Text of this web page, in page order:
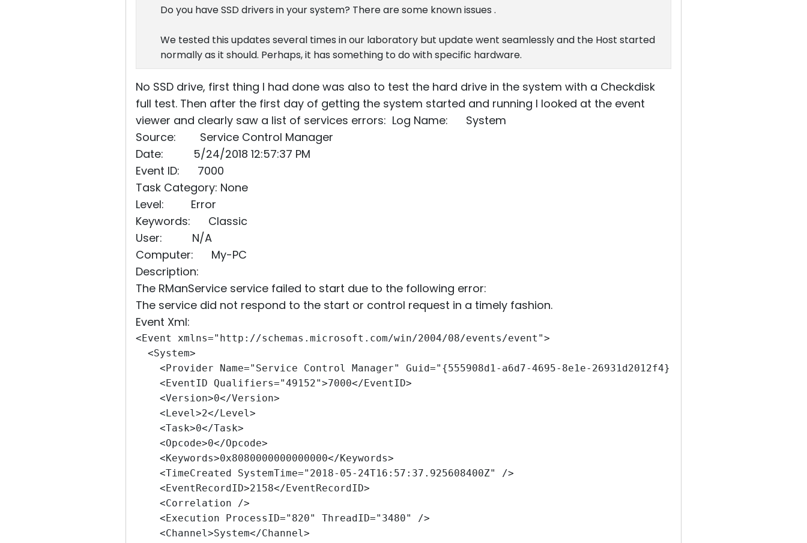
Do you have SSD drivers in your system? There are some known issues .
We tested this updates several times in our laboratory but update went seamlessly and the Host started
normally as it should. Perhaps, it has something to do with specific hardware.
No SSD drive, first thing I had done was also to test the hard drive in the system with a Checkdisk
full test. Then after the first day of getting the system started and running I looked at the event
viewer and clearly saw a list of services errors: Log Name: System
Source: Service Control Manager
Date: 5/24/2018 12:57:37 PM
Event ID: 7000
Task Category: None
Level: Error
Keywords: Classic
User: N/A
Computer: My-PC
Description:
The RManService service failed to start due to the following error:
The service did not respond to the start or control request in a timely fashion.
Event Xml:
<Event xmlns="http://schemas.microsoft.com/win/2004/08/events/event">
<System>
<Provider Name="Service Control Manager" Guid="{555908d1-a6d7-4695-8e1e-26931d2012f4}"
<EventID Qualifiers="49152">7000</EventID>
<Version>0</Version>
<Level>2</Level>
<Task>0</Task>
<Opcode>0</Opcode>
<Keywords>0x8080000000000000</Keywords>
<TimeCreated SystemTime="2018-05-24T16:57:37.925608400Z" />
<EventRecordID>2158</EventRecordID>
<Correlation />
<Execution ProcessID="820" ThreadID="3480" />
<Channel>System</Channel>